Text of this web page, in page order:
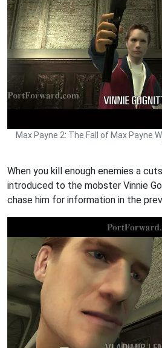
Max Payne 2: The Fall of Max Payne
When you kill enough enemies a
introduced to the mobster Vinnie
chase him for information in the